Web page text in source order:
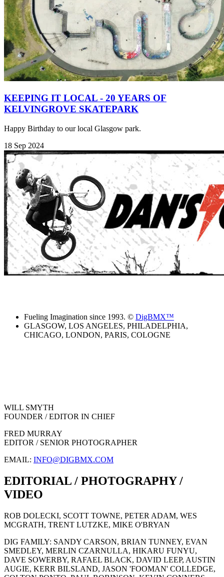
KEEPING IT LOCAL - 20 YEARS OF
KELVINGROVE SKATEPARK
Happy Birthday to our local Glasgow park.
18 Sep 2024
Fueling Imagination since 1993. © DigBMX™
GLASGOW, LOS ANGELES, PHILADELPHIA,
CHICAGO, LONDON, PARIS, COLOGNE
WILL SMYTH
FOUNDER / EDITOR IN CHIEF
FRED MURRAY
EDITOR / SENIOR PHOTOGRAPHER
EMAIL: INFO@DIGBMX.COM
EDITORIAL / PHOTOGRAPHY /
VIDEO
ROB DOLECKI, SCOTT TOWNE, PETER ADAM, WES
MCGRATH, TRENT LUTZKE, MIKE O'BRYAN
DIG FAMILY: SANDY CARSON, BRIAN TUNNEY, EVAN
SMEDLEY, MERLIN CZARNULLA, HIKARU FUNYU,
DAVE SOWERBY, RAFAEL BLACK, DAVID LEEP, AUSTIN
AUGIE, KERR BILSLAND, JASON 'FOOMAN' COLLEDGE,